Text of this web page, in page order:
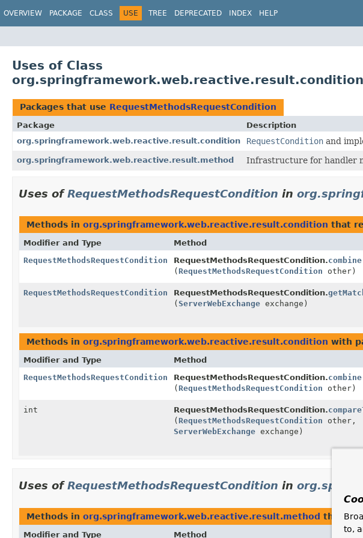
OVERVIEW PACKAGE CLASS USE TREE DEPRECATED INDEX HELP
Uses of Class
Packages that use RequestMethodsRequestCondition
Package
Description
org.springframework.web.reactive.result.condition
RequestCondition and
org.springframework.web.reactive.result.method Infrastructure for handler
Uses ofRequestMethodsRequestCondition in
Methods in org.springframework.web.reactive.result.condition that
Modifier and Type Method
RequestMethodsRequestCondition
RequestMethodsRequestCondition.combine
(RequestMethodsRequestCondition other)
RequestMethodsRequestCondition RequestMethodsRequestCondition.
(ServerWebExchange exchange)
Methods in org.springframework.web.reactive.result.condition with
Modifier and Type Method
RequestMethodsRequestCondition
RequestMethodsRequestCondition.combine
(RequestMethodsRequestCondition other)
int RequestMethodsRequestCondition.
(RequestMethodsRequestCondition other,
ServerWebExchange exchange)
Uses ofRequestMethodsRequestCondition in
Methods in org.springframework.web.reactive.result.method that
Modifier and Type Method
to,